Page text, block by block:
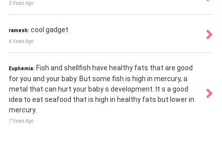
5 Years Ago
ramesh: cool gadget
6 Years Ago
Euphemia: Fish and shellfish have healthy fats that are good
for you and your baby. But some fish is high in mercury, a
metal that can hurt your baby s development. It s a good
idea to eat seafood that is high in healthy fats but lower in
mercury.
7 Years Ago